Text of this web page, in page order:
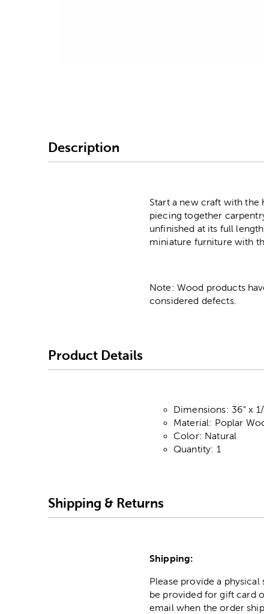
Description
Start a new craft with the
piecing together
unfinished at its full
miniature furniture with
Note: Wood products
considered defects.
Product Details
Dimensions: 36" x
Material: Poplar
Color: Natural
Quantity: 1
Shipping & Returns
Shipping:
Please provide a
be provided for gift card
email when the order